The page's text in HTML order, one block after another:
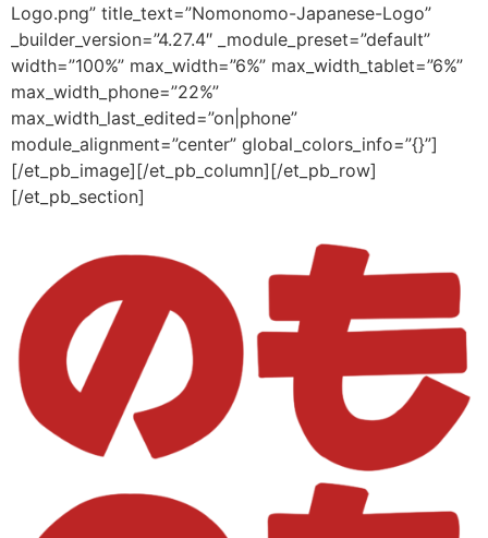
Logo.png” title_text=”Nomonomo-Japanese-Logo”
_builder_version=”4.27.4″ _module_preset=”default”
width=”100%” max_width=”6%” max_width_tablet=”6%”
max_width_phone=”22%”
max_width_last_edited=”on|phone”
module_alignment=”center” global_colors_info=”{}”]
[/et_pb_image][/et_pb_column][/et_pb_row]
[/et_pb_section]